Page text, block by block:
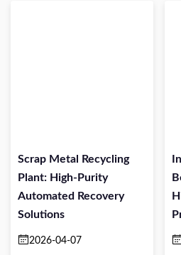
Scrap Metal Recycling
Plant: High-Purity
Automated Recovery
Solutions
2026-04-07